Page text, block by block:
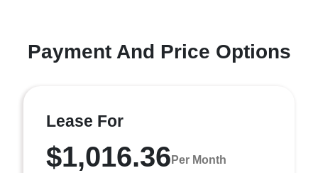
Payment And Price Options
Lease For
$1,016.36 Per Month